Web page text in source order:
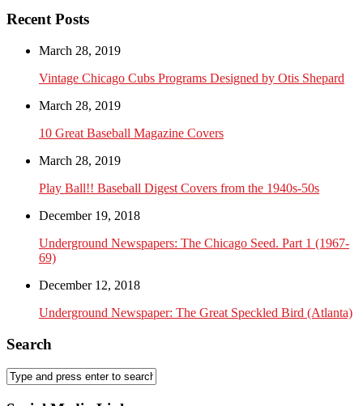
Recent Posts
March 28, 2019
Vintage Chicago Cubs Programs Designed by Otis Shepard
March 28, 2019
10 Great Baseball Magazine Covers
March 28, 2019
Play Ball!! Baseball Digest Covers from the 1940s-50s
December 19, 2018
Underground Newspapers: The Chicago Seed. Part 1 (1967-
69)
December 12, 2018
Underground Newspaper: The Great Speckled Bird (Atlanta)
Search